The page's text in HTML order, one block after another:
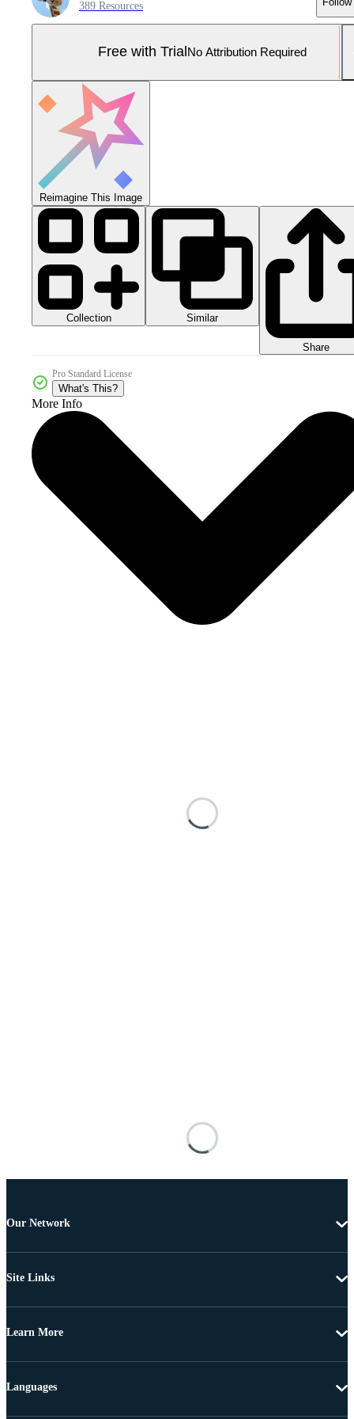
389 Resources
Free with Trial No Attribution Required
Reimagine This Image
Collection Similar
Share
Pro Standard License
What's This?
More Info
Our Network
Site Links
Learn More
Languages